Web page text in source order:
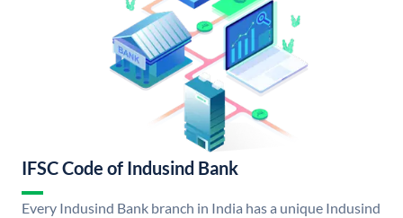
IFSC Code of Indusind Bank
Every Indusind Bank branch in India has a unique Indusind